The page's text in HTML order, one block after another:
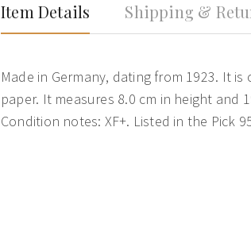
Item Details Shipping &
Made in Germany, dating from 1923. It is
paper. It measures 8.0 cm in height and
Condition notes: XF+. Listed in the Pick